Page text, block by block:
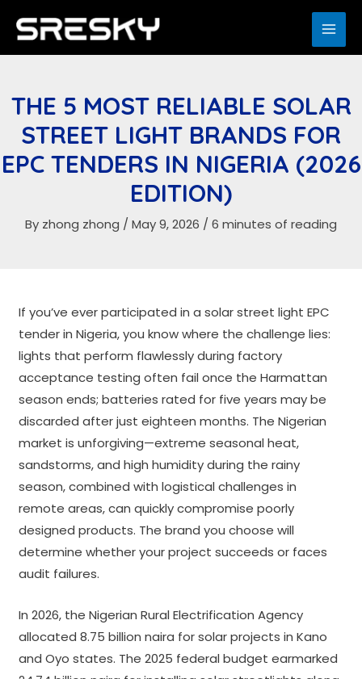
content
THE 5 MOST RELIABLE SOLAR
STREET LIGHT BRANDS FOR
EPC TENDERS IN NIGERIA (2026
EDITION)
By zhong zhong / May 9, 2026 / 6 minutes of reading
If you’ve ever participated in a solar street light EPC
tender in Nigeria, you know where the challenge lies:
lights that perform flawlessly during factory
acceptance testing often fail once the Harmattan
season ends; batteries rated for five years may be
discarded after just eighteen months. The Nigerian
market is unforgiving—extreme seasonal heat,
sandstorms, and high humidity during the rainy
season, combined with logistical challenges in
remote areas, can quickly compromise poorly
designed products. The brand you choose will
determine whether your project succeeds or faces
audit failures.
In 2026, the Nigerian Rural Electrification Agency
allocated 8.75 billion naira for solar projects in Kano
and Oyo states. The 2025 federal budget earmarked